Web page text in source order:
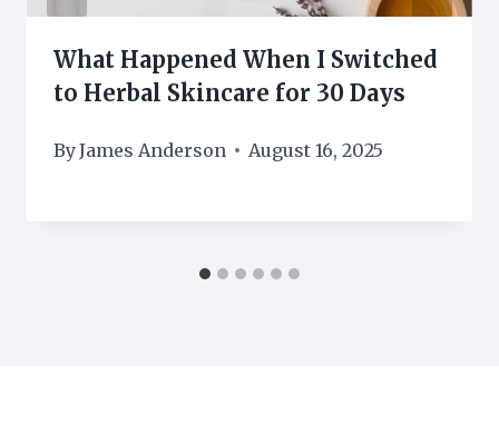
What Happened When I Switched
to Herbal Skincare for 30 Days
ByJames Anderson August 16, 2025